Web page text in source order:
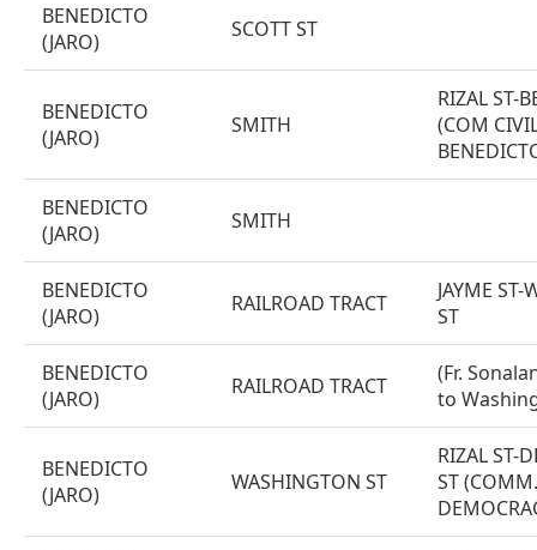
BENEDICTO
(JARO)
SCOTT ST
BENEDICTO
(JARO)
SMITH
RIZAL ST-
(COM
BENEDICTO
(JARO)
SMITH
BENEDICTO
(JARO)
RAILROAD TRACT
JAYME
ST
BENEDICTO
(JARO)
RAILROAD TRACT
(Fr.
to
BENEDICTO
(JARO)
WASHINGTON ST
RIZAL ST-
ST